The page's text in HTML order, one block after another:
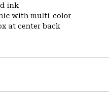
ink
with multi-color
at center back